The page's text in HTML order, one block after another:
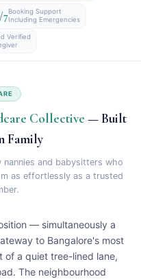
7Booking Support
Including Emergencies
Verified
Collective — Built
Family
and babysitters who
as effortlessly as a trusted
— simultaneously a
to Bangalore's most
of a quiet tree-lined lane,
The neighbourhood